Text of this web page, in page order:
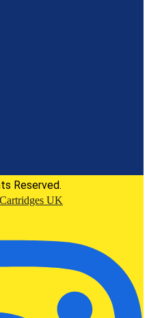
Reserved.